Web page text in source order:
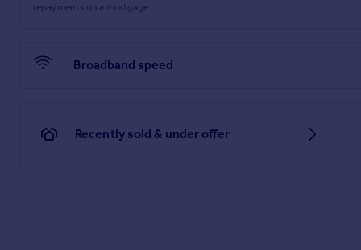
repayments on a mortgage.
Broadband speed
Recently sold & under offer